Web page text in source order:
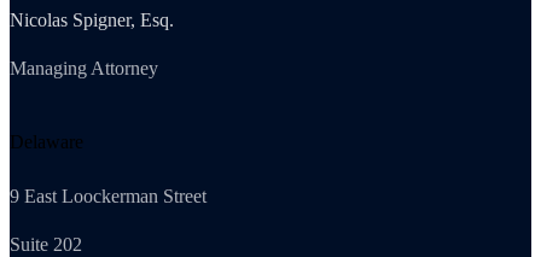
Nicolas Spigner, Esq.
Managing Attorney
Delaware
9 East Loockerman Street
Suite 202